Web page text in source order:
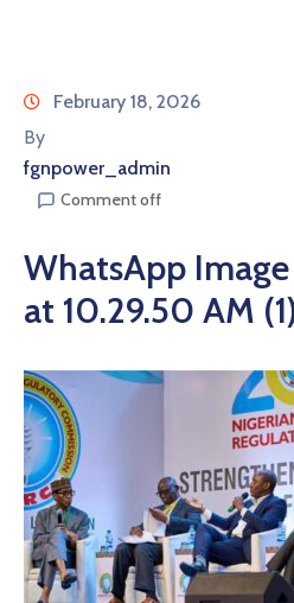
February 18, 2026
By
fgnpower_admin
Comment off
WhatsApp
at 10.29.50 AM